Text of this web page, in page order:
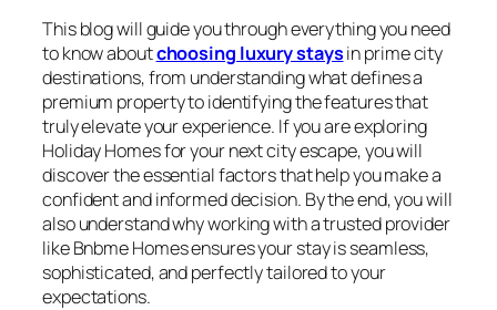
This blog will guide you through everything you need
to know aboutchoosing luxury staysin prime city
destinations, from understanding what defines a
premium property to identifying the features that
truly elevate your experience. If you are exploring
Holiday Homes for your next city escape, you will
discover the essential factors that help you make a
confident and informed decision. By the end, you will
also understand why working with a trusted provider
like Bnbme Homes ensures your stay is seamless,
sophisticated, and perfectly tailored to your
expectations.